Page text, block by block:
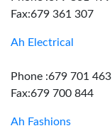
Fax:679 361 307
Ah Electrical
Phone :679 701 463
Fax:679 700 844
Ah Fashions